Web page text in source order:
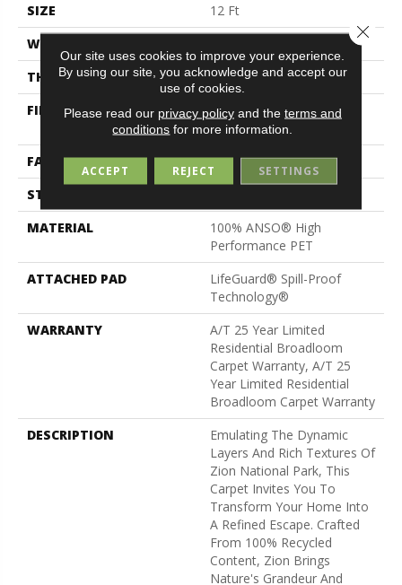
SIZE
12 Ft
WIDTH
THICKNESS
0.41 In
FIBER
100% ANSO® High
Performance PET
FACE WEIGHT
64 Oz/yd²
STYLE
MATERIAL
100% ANSO® High
Performance PET
ATTACHED PAD
LifeGuard® Spill-Proof
Technology®
WARRANTY
A/T 25 Year Limited
Residential Broadloom
Carpet Warranty, A/T 25
Year Limited Residential
Broadloom Carpet Warranty
DESCRIPTION
Emulating The Dynamic
Layers And Rich Textures Of
Zion National Park, This
Carpet Invites You To
Transform Your Home Into
A Refined Escape. Crafted
From 100% Recycled
Content, Zion Brings
Nature's Grandeur And
Our site uses cookies to improve your experience.
By using our site, you acknowledge and accept our
use of cookies.
Please read our privacy policyand the terms and
conditions for more information.
ACCEPT REJECT SETTINGS
Close